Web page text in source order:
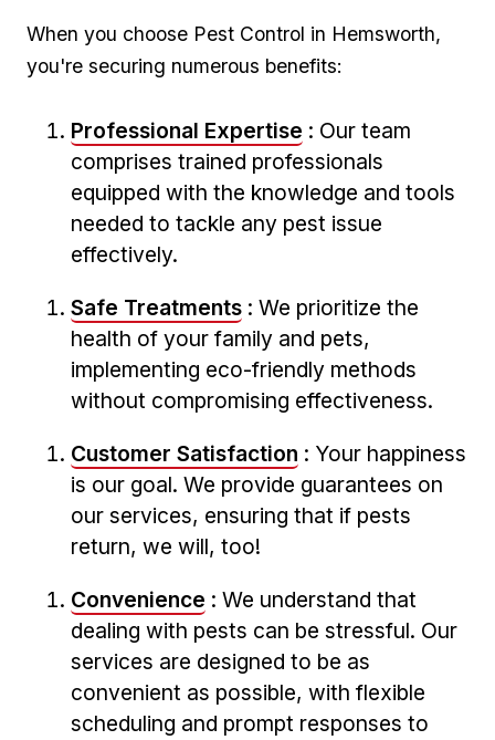
When you choose Pest Control in Hemsworth,
you're securing numerous benefits:
Professional Expertise : Our team⁣
comprises trained professionals
equipped with the knowledge and tools
needed ⁢to ⁤tackle any pest issue​
effectively.
Safe Treatments : We prioritize the‍
health of your family and pets,
implementing eco-friendly⁢ methods
without ‍compromising effectiveness.
Customer Satisfaction : Your happiness
is our goal. We​ provide guarantees on
our services, ensuring ​that if pests⁣
return, we will, too!
Convenience : We understand that
dealing with pests⁣ can be stressful. Our
services are designed to be as
⁤convenient as​ possible, with flexible
scheduling and prompt​ responses to